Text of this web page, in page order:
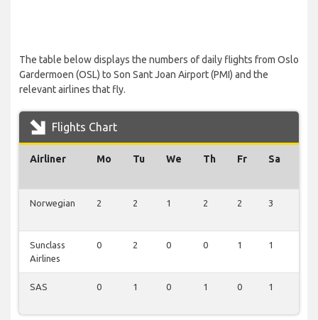
The table below displays the numbers of daily flights from Oslo
Gardermoen (OSL) to Son Sant Joan Airport (PMI) and the
relevant airlines that fly.
Flights Chart
Airliner Mo Tu We Th Fr Sa
Norwegian 2 2 1 2 2 3
Sunclass
Airlines
0 2 0 0 1 1
SAS 0 1 0 1 0 1